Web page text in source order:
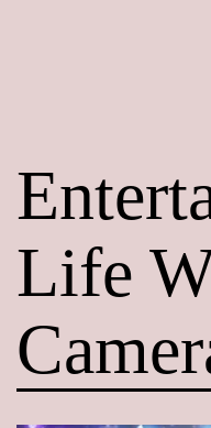
Life